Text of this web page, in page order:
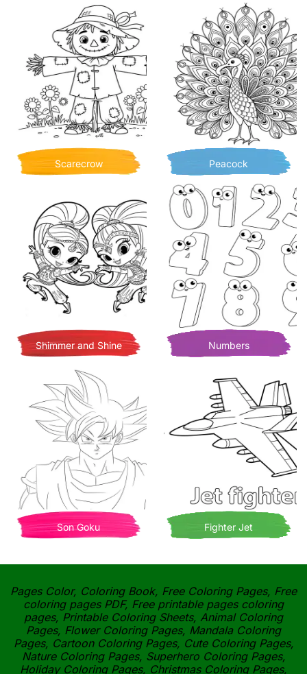
Scarecrow Peacock
Shimmer and Shine Numbers
Son Goku Fighter Jet
Pages Color, Coloring Book, Free Coloring Pages, Free
coloring pages PDF, Free printable pages coloring
pages, Printable Coloring Sheets, Animal Coloring
Pages, Flower Coloring Pages, Mandala Coloring
Pages, Cartoon Coloring Pages, Cute Coloring Pages,
Nature Coloring Pages, Superhero Coloring Pages,
Holiday Coloring Pages, Christmas Coloring Pages,